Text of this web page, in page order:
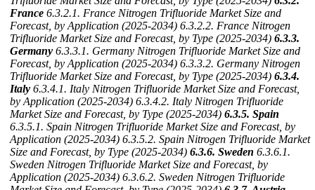
France 6.3.2.1. France Nitrogen Trifluoride Market Size and
Forecast, by Application (2025-2034) 6.3.2.2. France Nitrogen
Trifluoride Market Size and Forecast, by Type (2025-2034) 6.3.3.
Germany 6.3.3.1. Germany Nitrogen Trifluoride Market Size and
Forecast, by Application (2025-2034) 6.3.3.2. Germany Nitrogen
Trifluoride Market Size and Forecast, by Type (2025-2034) 6.3.4.
Italy 6.3.4.1. Italy Nitrogen Trifluoride Market Size and Forecast,
by Application (2025-2034) 6.3.4.2. Italy Nitrogen Trifluoride
Market Size and Forecast, by Type (2025-2034) 6.3.5. Spain
6.3.5.1. Spain Nitrogen Trifluoride Market Size and Forecast, by
Application (2025-2034) 6.3.5.2. Spain Nitrogen Trifluoride Market
Size and Forecast, by Type (2025-2034) 6.3.6. Sweden 6.3.6.1.
Sweden Nitrogen Trifluoride Market Size and Forecast, by
Application (2025-2034) 6.3.6.2. Sweden Nitrogen Trifluoride